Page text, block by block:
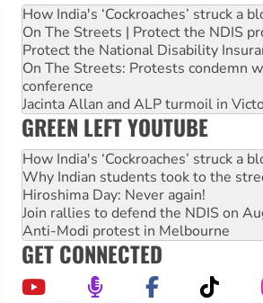
How India's ‘Cockroaches’ struck a
On The Streets | Protect the NDIS
Protect the National Disability
On The Streets: Protests condemn
conference
Jacinta Allan and ALP turmoil in
GREEN LEFT YOUTUBE
How India's ‘Cockroaches’ struck a
Why Indian students took to the
Hiroshima Day: Never again!
Join rallies to defend the NDIS on
Anti-Modi protest in Melbourne
GET CONNECTED